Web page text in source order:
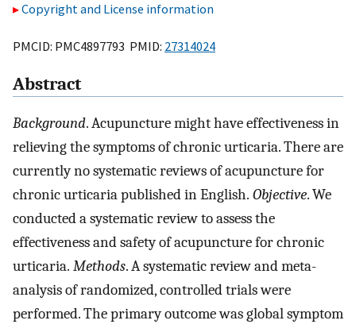
Copyright and License information
PMCID: PMC4897793 PMID: 27314024
Abstract
Background. Acupuncture might have effectiveness in
relieving the symptoms of chronic urticaria. There are
currently no systematic reviews of acupuncture for
chronic urticaria published in English. Objective. We
conducted a systematic review to assess the
effectiveness and safety of acupuncture for chronic
urticaria. Methods. A systematic review and meta-
analysis of randomized, controlled trials were
performed. The primary outcome was global symptom